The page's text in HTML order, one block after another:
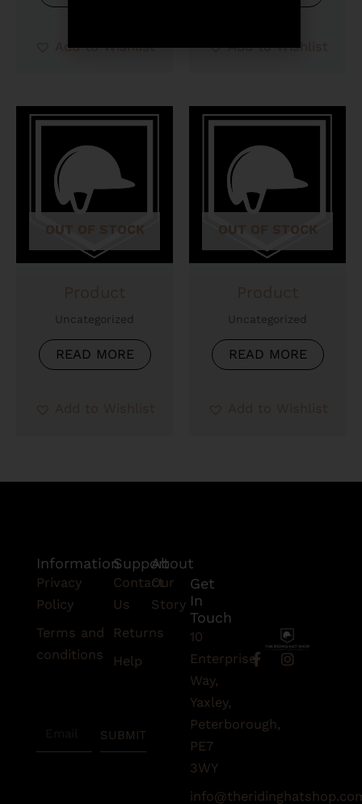
Add to Wishlist Add to Wishlist
OUT OF STOCK
Uncategorized
READ MORE
OUT OF STOCK
Uncategorized
READ MORE
F
a
o
f
I
Support
Contact
Us
Returns
Help
About
Our
Story
Get
In
Touch
10
Enterprise
Way,
Yaxley,
Peterborough,
PE7
3WY
Information
Privacy
Policy
Terms and
conditions
SUBMIT